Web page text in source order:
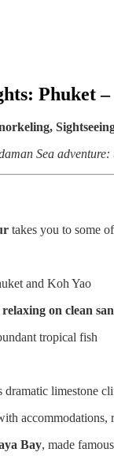
Phuket
Sea
takes you to some
and Koh Yao
on clean
tropical fish
limestone
accommodations,
Bay, made